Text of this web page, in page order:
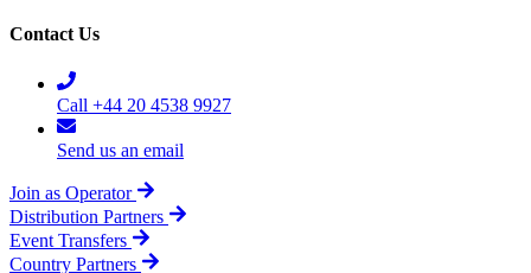
Contact Us
Call +44 20 4538 9927
Send us an email
Join as Operator
Distribution Partners
Event Transfers
Country Partners